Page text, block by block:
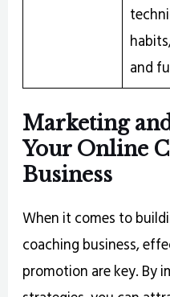
and
Marketing
Your Online
Business
When it comes to
coaching business,
promotion are key. By